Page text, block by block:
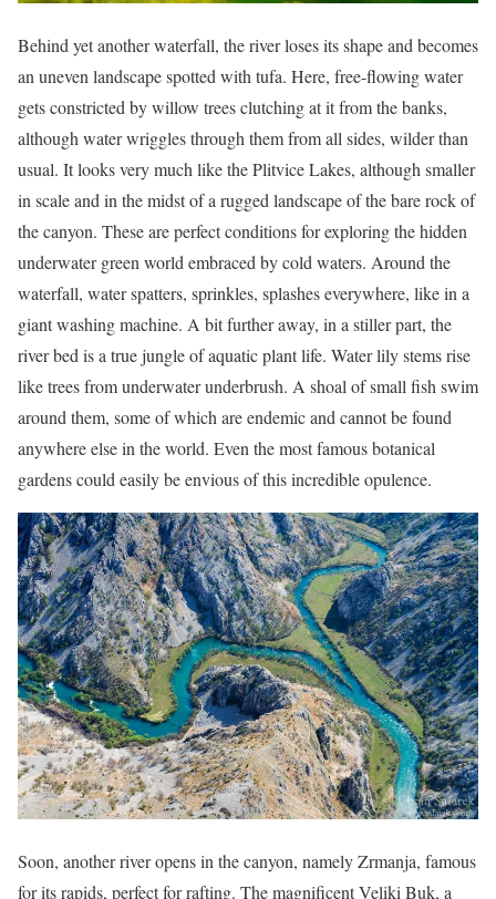
Behind yet another waterfall, the river loses its shape and becomes
an uneven landscape spotted with tufa. Here, free-flowing water
gets constricted by willow trees clutching at it from the banks,
although water wriggles through them from all sides, wilder than
usual. It looks very much like the Plitvice Lakes, although smaller
in scale and in the midst of a rugged landscape of the bare rock of
the canyon. These are perfect conditions for exploring the hidden
underwater green world embraced by cold waters. Around the
waterfall, water spatters, sprinkles, splashes everywhere, like in a
giant washing machine. A bit further away, in a stiller part, the
river bed is a true jungle of aquatic plant life. Water lily stems rise
like trees from underwater underbrush. A shoal of small fish swim
around them, some of which are endemic and cannot be found
anywhere else in the world. Even the most famous botanical
gardens could easily be envious of this incredible opulence.
Soon, another river opens in the canyon, namely Zrmanja, famous
for its rapids, perfect for rafting. The magnificent Veliki Buk, a